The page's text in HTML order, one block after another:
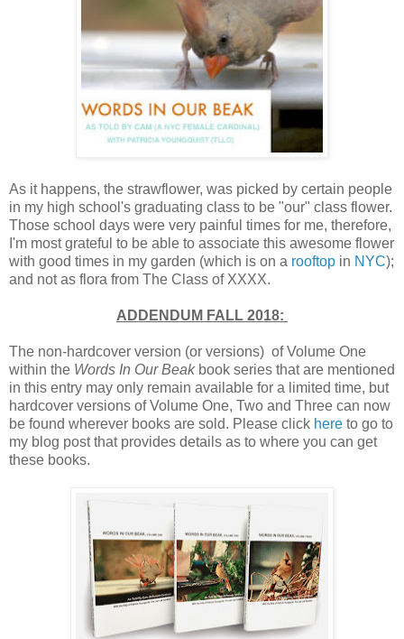
As it happens, the strawflower, was picked by certain people
in my high school's graduating class to be "our" class flower.
Those school days were very painful times for me, therefore,
I'm most grateful to be able to associate this awesome flower
with good times in my garden (which is on a rooftop in NYC);
and not as flora from The Class of XXXX.
ADDENDUM FALL 2018:
The non-hardcover version (or versions) of Volume One
within the Words In Our Beak book series that are mentioned
in this entry may only remain available for a limited time, but
hardcover versions of Volume One, Two and Three can now
be found wherever books are sold. Please click here to go to
my blog post that provides details as to where you can get
these books.